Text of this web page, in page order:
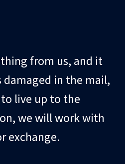
menu
from us, and it
damaged in the mail,
live up to the
we will work with
exchange.